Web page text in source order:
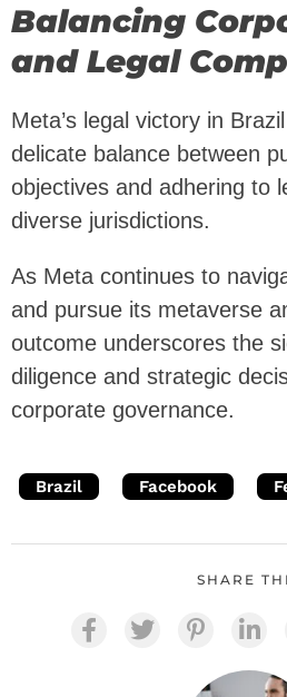
Balancing
and Legal
Meta’s legal victory in
delicate balance between
objectives and adhering to
diverse jurisdictions.
As Meta continues to
and pursue its metaverse
outcome underscores the
diligence and strategic
corporate governance.
Brazil Facebook
SHARE